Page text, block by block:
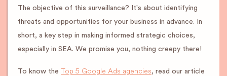
The objective of this surveillance? It's about identifying
threats and opportunities for your business in advance. In
short, a key step in making informed strategic choices,
especially in SEA. We promise you, nothing creepy there!
To know the Top 5 Google Ads agencies, read our article